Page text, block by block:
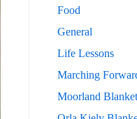
Food
General
Life Lessons
Marching
Moorland